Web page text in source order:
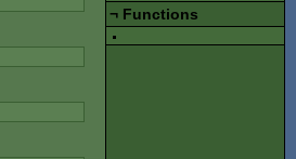
¬ Functions